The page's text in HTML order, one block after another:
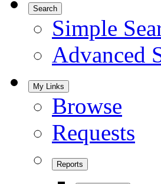
Search
Simple
Advanced
My Links
Browse
Requests
Reports